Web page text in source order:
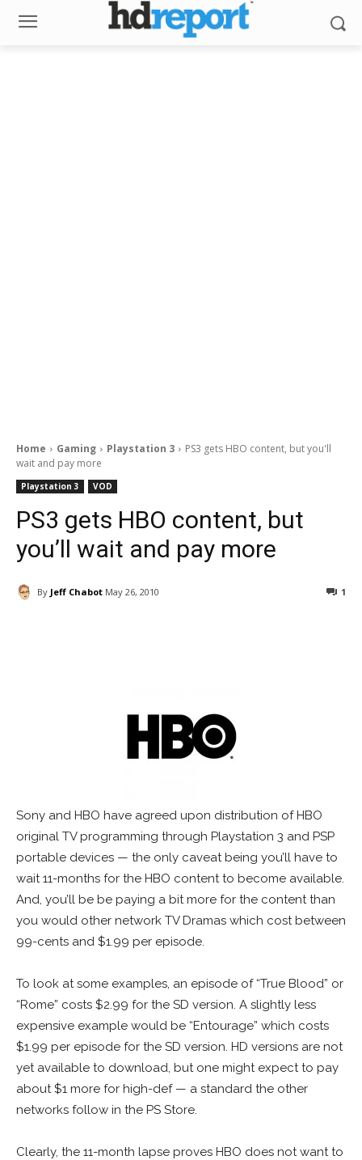
Home Gaming Playstation 3
PS3 gets HBO content, but you'll
wait and pay more
Playstation 3 VOD
PS3 gets HBO content, but
you’ll wait and pay more
By Jeff Chabot May 26, 2010 1
Sony and HBO have agreed upon distribution of HBO
original TV programming through Playstation 3 and PSP
portable devices — the only caveat being you’ll have to
wait 11-months for the HBO content to become available.
And, you’ll be be paying a bit more for the content than
you would other network TV Dramas which cost between
99-cents and $1.99 per episode.
To look at some examples, an episode of “True Blood” or
“Rome” costs $2.99 for the SD version. A slightly less
expensive example would be “Entourage” which costs
$1.99 per episode for the SD version. HD versions are not
yet available to download, but one might expect to pay
about $1 more for high-def — a standard the other
networks follow in the PS Store.
Clearly, the 11-month lapse proves HBO does not want to